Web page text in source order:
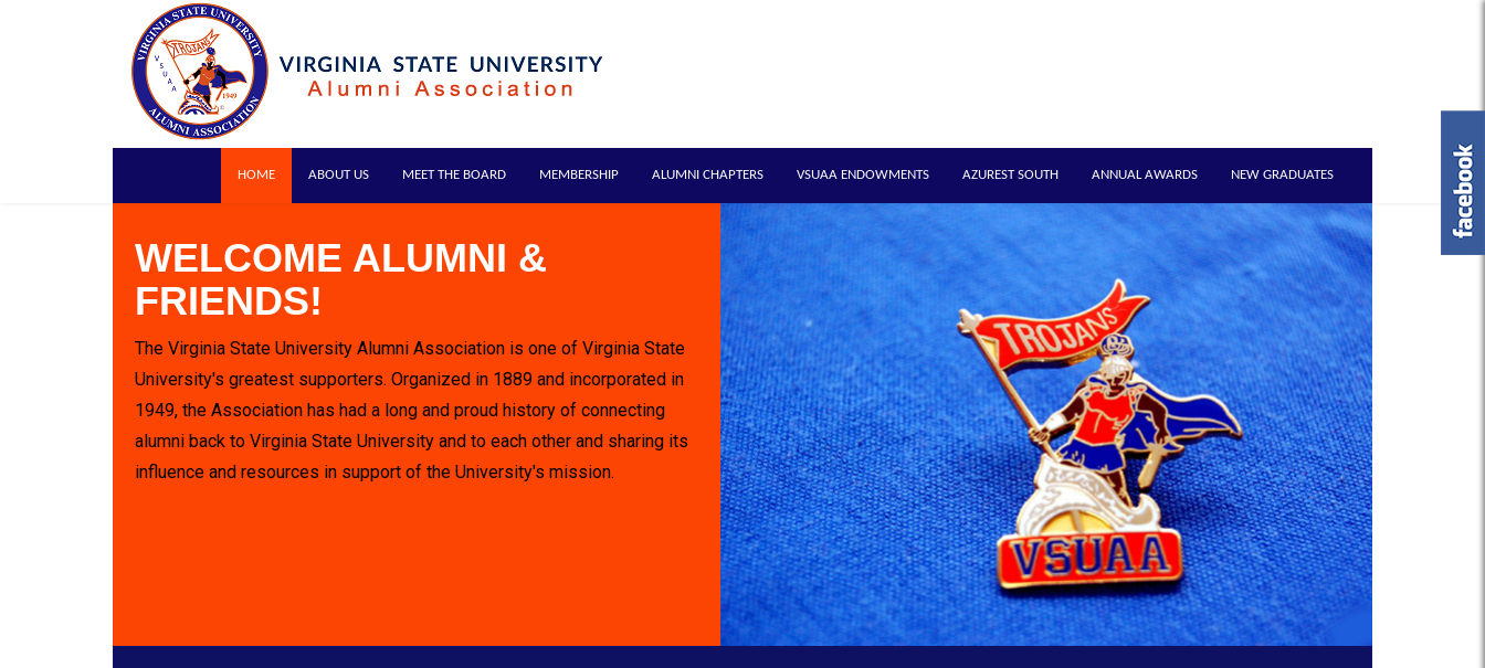
HOME ABOUT US MEET THE BOARD MEMBERSHIP ALUMNI CHAPTERS VSUAA ENDOWMENTS AZUREST SOUTH ANNUAL AWARDS NEW GRADUATES
WELCOME ALUMNI &
FRIENDS!
The Virginia State University Alumni Association is one of Virginia State
University's greatest supporters. Organized in 1889 and incorporated in
1949, the Association has had a long and proud history of connecting
alumni back to Virginia State University and to each other and sharing its
influence and resources in support of the University's mission.